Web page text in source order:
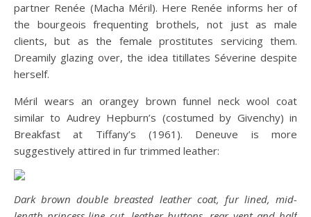
partner Renée (Macha Méril). Here Renée informs her of
the bourgeois frequenting brothels, not just as male
clients, but as the female prostitutes servicing them.
Dreamily glazing over, the idea titillates Séverine despite
herself.
Méril wears an orangey brown funnel neck wool coat
similar to Audrey Hepburn’s (costumed by Givenchy) in
Breakfast at Tiffany’s (1961). Deneuve is more
suggestively attired in fur trimmed leather:
Dark brown double breasted leather coat, fur lined, mid-